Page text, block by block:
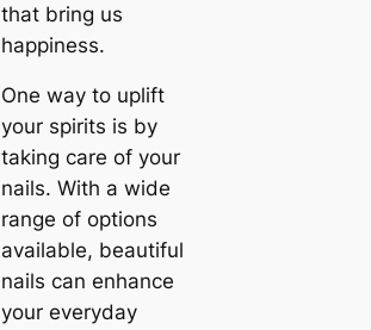
that bring us
happiness.
One way to uplift
your spirits is by
taking care of your
nails. With a wide
range of options
available, beautiful
nails can enhance
your everyday